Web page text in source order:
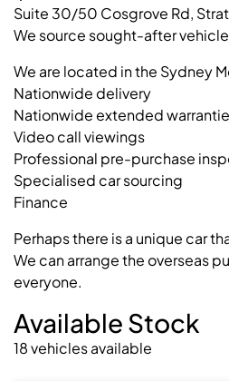
Suite 30/50 Cosgrove Rd,
We source sought-after
We are located in the Sydney
Nationwide delivery
Nationwide extended
Video call viewings
Professional pre-purchase
Specialised car sourcing
Finance
Perhaps there is a unique car
We can arrange the overseas
everyone.
Available Stock
18vehiclesavailable